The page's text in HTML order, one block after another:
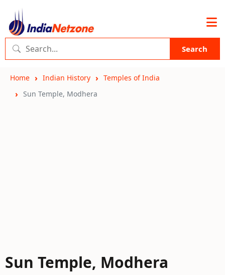
Search
Home Indian History
Temples of India
Sun Temple, Modhera
Sun Temple, Modhera